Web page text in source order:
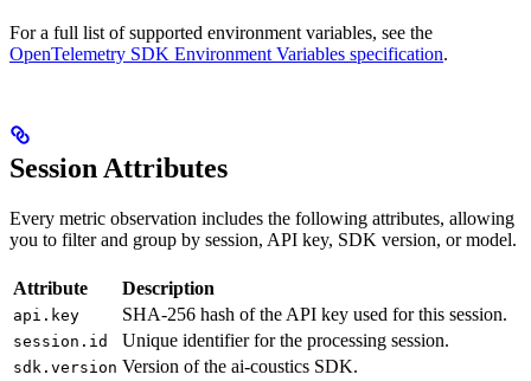
For a full list of supported environment variables, see the
OpenTelemetry SDK Environment Variables specification.
Session Attributes
Every metric observation includes the following attributes, allowing
you to filter and group by session, API key, SDK version, or model.
Attribute Description
api.key SHA-256 hash of the API key used for this session.
session.id Unique identifier for the processing session.
sdk.version Version of the ai-coustics SDK.